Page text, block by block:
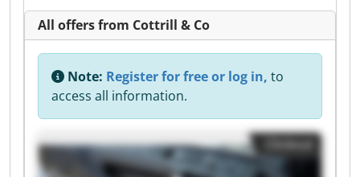
All offers from Cottrill & Co
Note: Register for free or log in, to
access all information.